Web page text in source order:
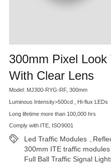
300mm Pixel
With Clear Lens
Model: MJ300-RYG-RF, 300mm
Luminous Intensity>500cd , Hi-flux LEDs
Long lifetime more than 100,000 hrs
Comply with ITE, ISO9001
Led Traffic Modules
300mm ITE traffic modules
Full Ball Traffic Signal